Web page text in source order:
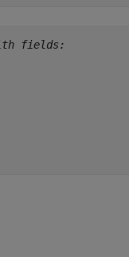
fields: